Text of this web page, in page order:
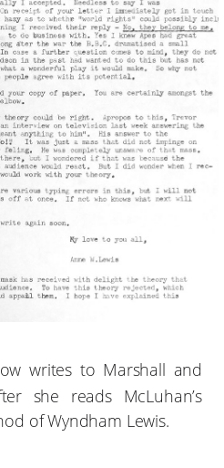
writes to Marshall and
she reads McLuhan’s
of Wyndham Lewis.